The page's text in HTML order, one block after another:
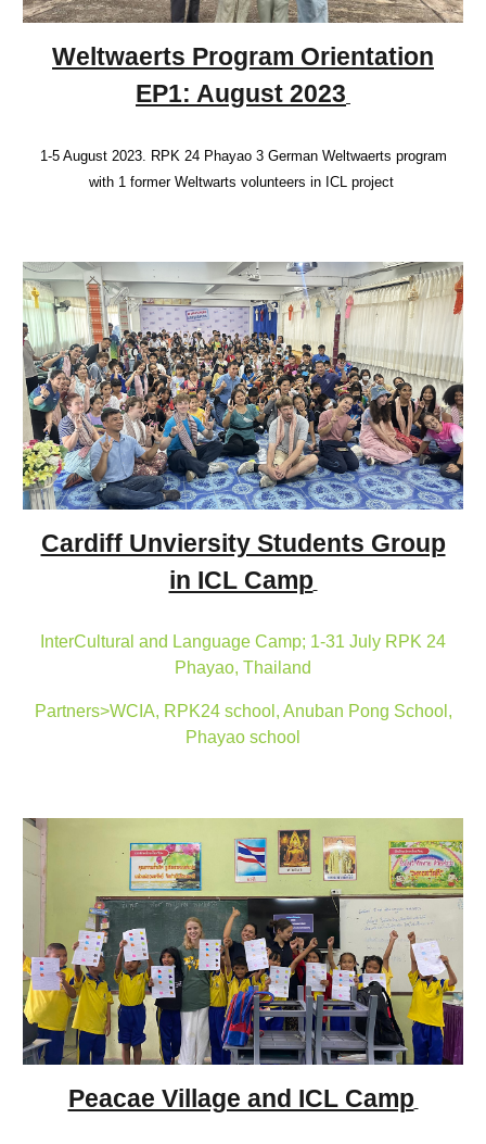
Weltwaerts Program Orientation
EP1: August 2023
1-5 August 2023. RPK 24 Phayao 3 German Weltwaerts program
with 1 former Weltwarts volunteers in ICL project
Cardiff Unviersity Students Group
in ICL Camp
InterCultural and Language Camp; 1-31 July RPK 24
Phayao, Thailand
Partners>WCIA, RPK24 school, Anuban Pong School,
Phayao school
Peacae Village and ICL Camp